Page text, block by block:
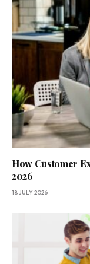
How Customer
2026
18 JULY 2026